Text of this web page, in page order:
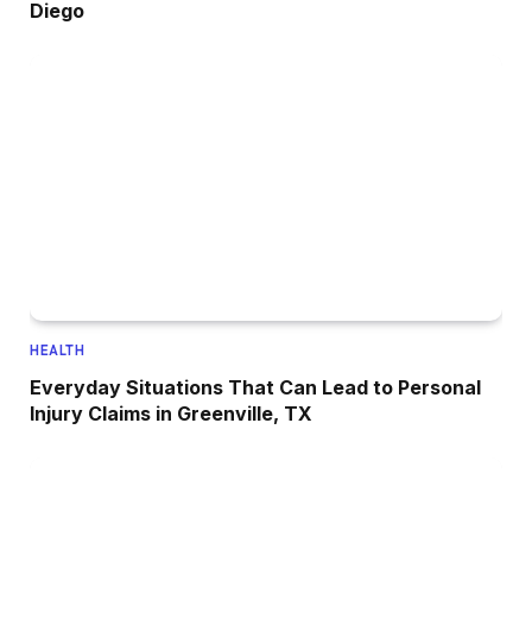
Diego
HEALTH
Everyday Situations That Can Lead to Personal
Injury Claims in Greenville, TX